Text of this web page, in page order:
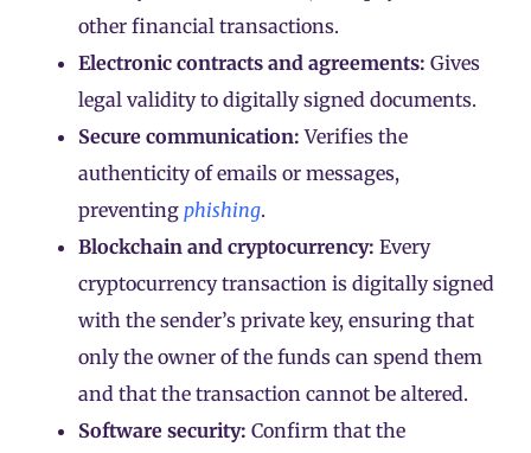
other financial transactions.
Electronic contracts and agreements: Gives
legal validity to digitally signed documents.
Secure communication: Verifies the
authenticity of emails or messages,
preventing phishing.
Blockchain and cryptocurrency: Every
cryptocurrencytransaction is digitally signed
with the sender’s private key, ensuring that
only the owner of the funds can spend them
and that the transaction cannot be altered.
Software security: Confirm that the